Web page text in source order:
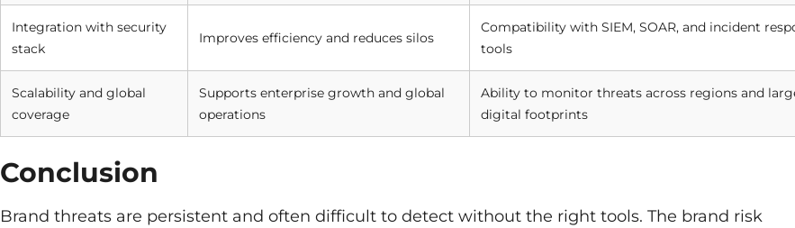
Integration with security
stack
Improves efficiency and reduces silos
Compatibility with SIEM, SOAR, and incident
tools
Scalability and global
coverage
Supports enterprise growth and global
operations
Ability to monitor threats across regions and
digital footprints
Conclusion
Brand threats are persistent and often difficult to detect without the right tools. The brand risk